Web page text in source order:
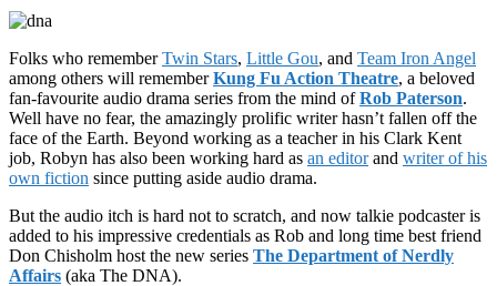
Folks who rememberTwin Stars, Little Gou, and Team Iron Angel
among others will rememberKung Fu Action Theatre, a beloved
fan-favourite audio drama series from the mind ofRob Paterson.
Well have no fear, the amazingly prolific writer hasn’t fallen off the
face of the Earth. Beyond working as a teacher in his Clark Kent
job, Robyn has also been working hard as an editorand writer of his
own fiction since putting aside audio drama.
But the audio itch is hard not to scratch, and now talkie podcaster is
added to his impressive credentials as Rob and long time best friend
Don Chisholm host the new series The Department of Nerdly
Affairs (aka The DNA).